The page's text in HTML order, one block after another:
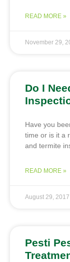
READ MORE »
November 29,
Do I
Have you
time or is it a
and termite
READ MORE »
August 29, 2017
Pesti